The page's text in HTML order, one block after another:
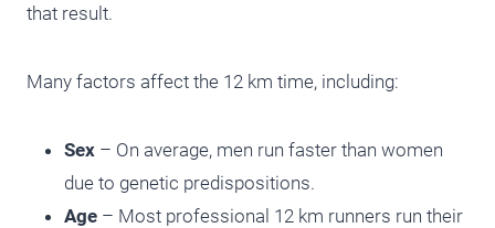
that result.
Many factors affect the 12 km time, including:
Sex – On average, men run faster than women
due to genetic predispositions.
Age – Most professional 12 km runners run their